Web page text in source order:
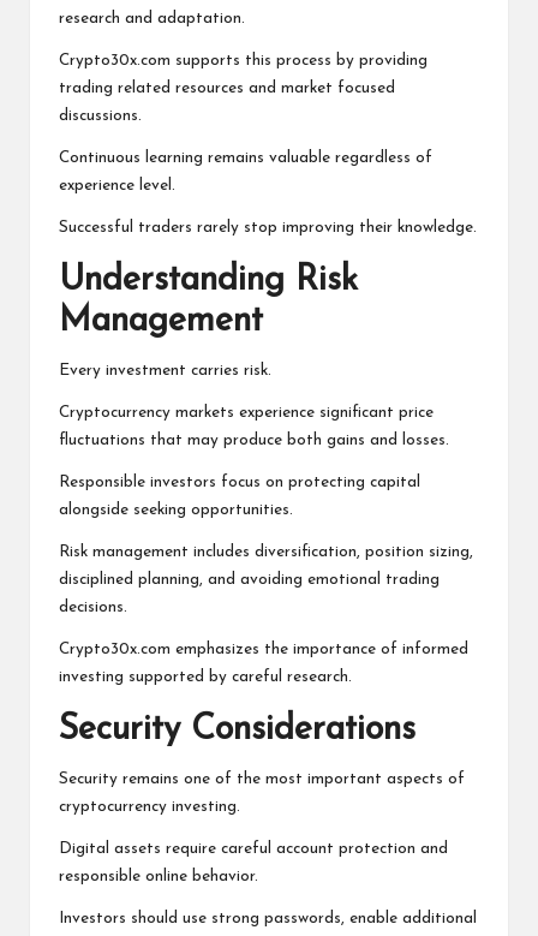
research and adaptation.
Crypto30x.com supports this process by providing
trading related resources and market focused
discussions.
Continuous learning remains valuable regardless of
experience level.
Successful traders rarely stop improving their knowledge.
Understanding Risk
Management
Every investment carries risk.
Cryptocurrency markets experience significant price
fluctuations that may produce both gains and losses.
Responsible investors focus on protecting capital
alongside seeking opportunities.
Risk management includes diversification, position sizing,
disciplined planning, and avoiding emotional trading
decisions.
Crypto30x.com emphasizes the importance of informed
investing supported by careful research.
Security Considerations
Security remains one of the most important aspects of
cryptocurrency investing.
Digital assets require careful account protection and
responsible online behavior.
Investors should use strong passwords, enable additional